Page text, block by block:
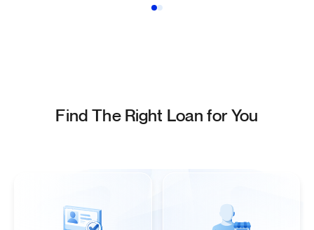
Find The Right Loan for You